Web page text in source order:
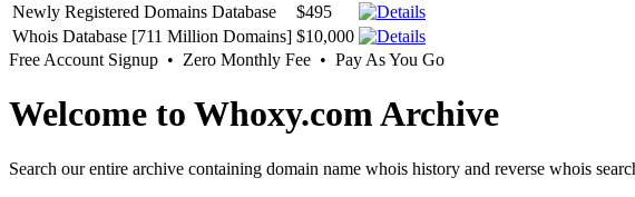
Newly Registered Domains Database
$495
Whois Database [711 Million Domains] $10,000
Free Account Signup • Zero Monthly Fee • Pay As You Go
Welcome to Whoxy.com Archive
Search our entire archive containing domain name whois history and reverse whois